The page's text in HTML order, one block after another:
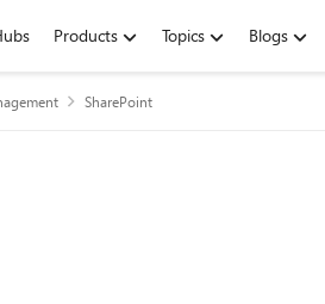
Products Topics Blogs
SharePoint